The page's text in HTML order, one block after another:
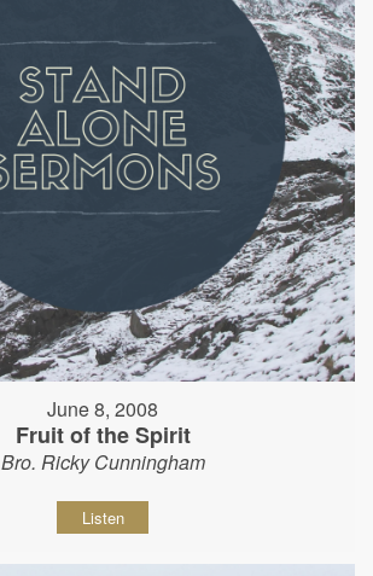
June 8, 2008
Fruit of the Spirit
Bro. Ricky Cunningham
Listen